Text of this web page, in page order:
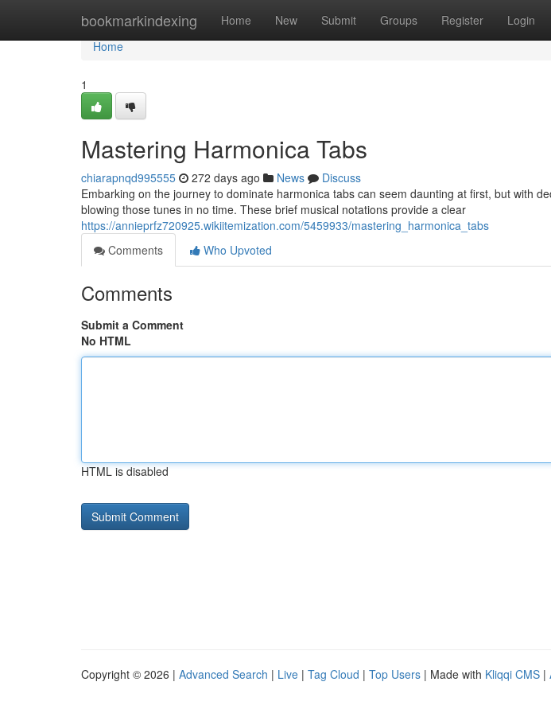
bookmarkindexing Home New Submit Groups Register Login
Home
Home
1
Mastering Harmonica Tabs
chiarapnqd995555 272 days ago News
Discuss
Embarking on the journey to dominate harmonica tabs can seem daunting at first, but with
blowing those tunes in no time. These brief musical notations provide a clear
https://annieprfz720925.wikiitemization.com/5459933/mastering_harmonica_tabs
Comments
Who Upvoted
Comments
Submit a Comment
No HTML
HTML is disabled
Copyright © 2026 | Advanced Search | Live | Tag Cloud | Top Users | Made with Kliqqi CMS |